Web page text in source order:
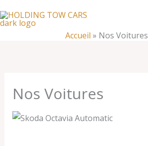
au
Accueil » Nos Voitures
Nos Voitures
Nos
Voitures